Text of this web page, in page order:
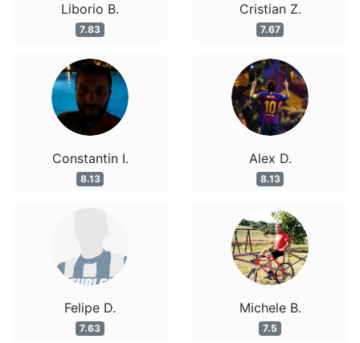
Liborio B.
7.83
Constantin I.
8.13
Felipe D.
7.63
Cristian Z.
7.67
Alex D.
8.13
Michele B.
7.5